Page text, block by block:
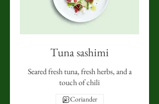
Tuna sashimi
Seared fresh tuna, fresh herbs, and a
touch of chili
Coriander